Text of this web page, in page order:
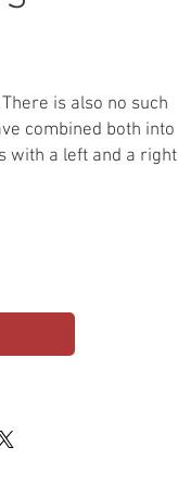
is also no such
combined both into
with a left and a right
extremely strong and
PANEL